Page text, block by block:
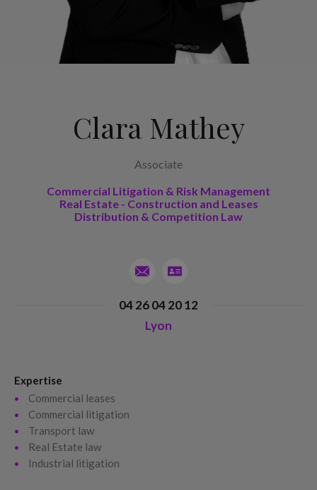
Clara Mathey
Associate
Commercial Litigation & Risk Management
Real Estate - Construction and Leases
Distribution & Competition Law
04 26 04 20 12
Lyon
Expertise
Commercial leases
Commercial litigation
Transport law
Real Estate law
Industrial litigation